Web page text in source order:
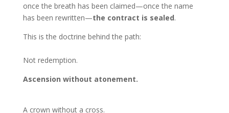
once the breath has been claimed—once the name
has been rewritten—the contract is sealed.
This is the doctrine behind the path:
Not redemption.
Ascension without atonement.
A crown without a cross.